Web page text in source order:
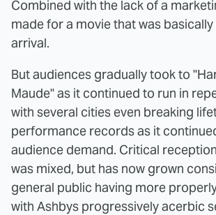
Combined with the lack of a
made for a movie that was
arrival.
But audiences gradually took to
Maude" as it continued to run in
with several cities even breaking
performance records as it
audience demand. Critical
was mixed, but has now grown
general public having more
with Ashbys progressively acerbic